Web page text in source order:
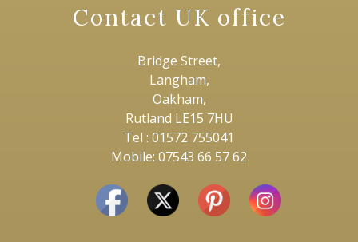
Contact UK office
Bridge Street,
Langham,
Oakham,
Rutland LE15 7HU
Tel : 01572 755041
Mobile: 07543 66 57 62